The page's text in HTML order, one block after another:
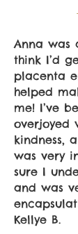
Anna was
think I’d
placenta
helped
me! I’ve
overjoyed
kindness,
was very
sure I
and was
Kellye B.